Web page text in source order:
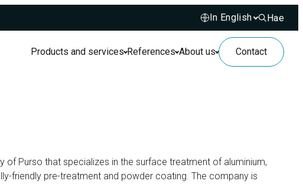
Hae
Hae
Products and services References About us Contact
of Purso that specializes in the surface treatment of aluminium,
friendly pre-treatment and powder coating. The company is